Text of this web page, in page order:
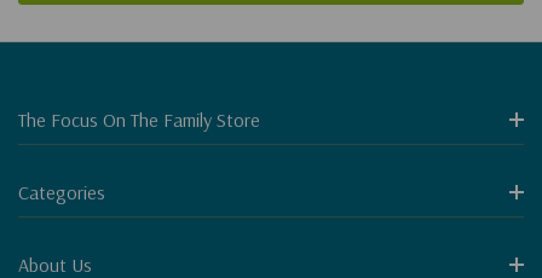
The Focus On The Family Store
Categories
About Us